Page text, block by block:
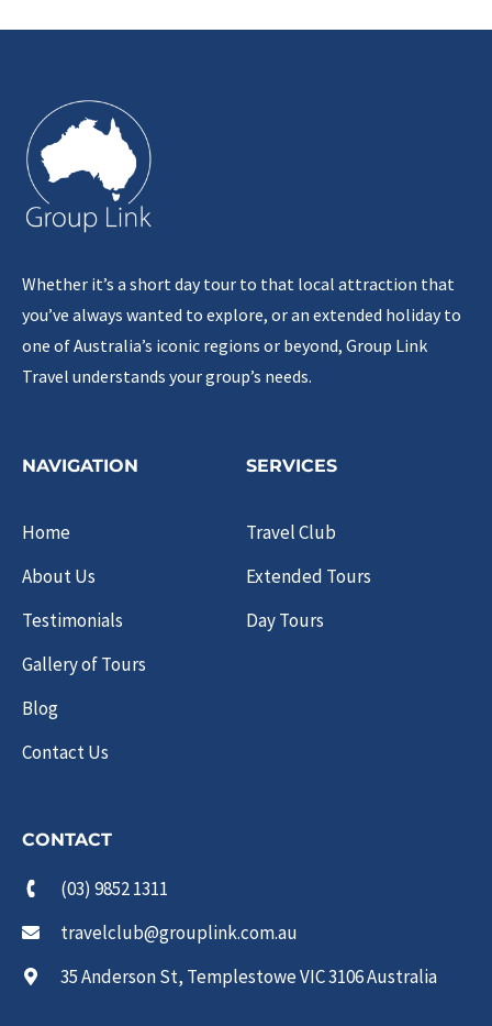
Whether it’s a short day tour to that local attraction that
you’ve always wanted to explore, or an extended holiday to
one of Australia’s iconic regions or beyond, Group Link
Travel understands your group’s needs.
NAVIGATION
Home
About Us
Testimonials
Gallery of Tours
Blog
Contact Us
SERVICES
Travel Club
Extended Tours
Day Tours
CONTACT
(03) 9852 1311
travelclub@grouplink.com.au
35 Anderson St, Templestowe VIC 3106 Australia